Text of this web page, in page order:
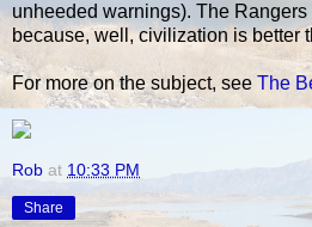
unheeded warnings). The
because, well, civilization is better
For more on the subject, see The
Rob at 10:33 PM
Share